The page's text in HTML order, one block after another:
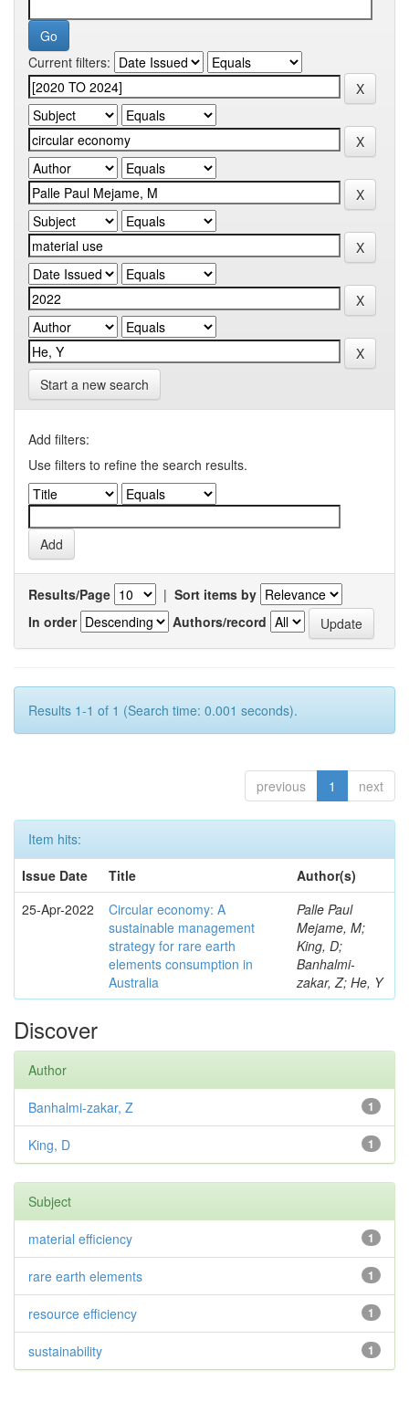
Current filters:
Start a new search
Add filters:
Use filters to refine the search results.
Results/Page | Sort items by
In order
Authors/record
Results 1-1 of 1 (Search time: 0.001 seconds).
previous 1 next
Item hits:
Issue Date
Title
Author(s)
25-Apr-2022
Circular economy: A
sustainable management
strategy for rare earth
elements consumption in
Australia
Palle Paul
Mejame, M;
King, D;
Banhalmi-
zakar, Z; He, Y
Discover
Author
1
Banhalmi-zakar, Z
1
King, D
Subject
1
material efficiency
1
rare earth elements
1
resource efficiency
1
sustainability